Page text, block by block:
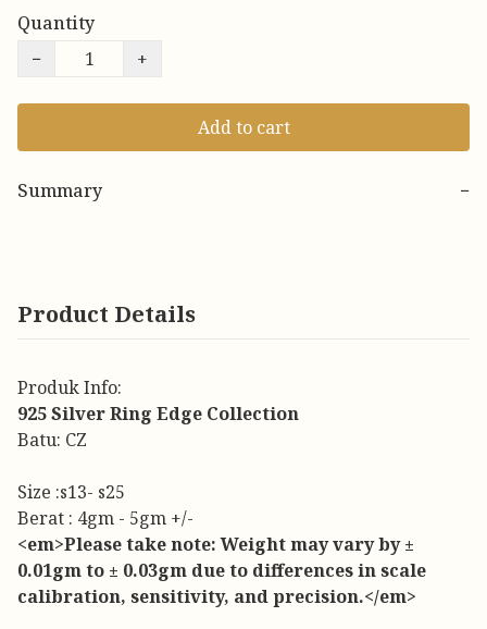
Quantity
−
+
Add to cart
Summary −
Product Details
Produk Info:
925 Silver Ring Edge Collection
Batu: CZ
Size :s13- s25
Berat : 4gm - 5gm +/-
<em>Please take note: Weight may vary by ±
0.01gm to ± 0.03gm due to differences in scale
calibration, sensitivity, and precision.</em>